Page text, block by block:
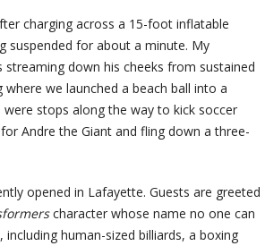
charging across a 15-foot inflatable
suspended for about a minute. My
down his cheeks from sustained
we launched a beach ball into a
stops along the way to kick soccer
Andre the Giant and fling down a three-
opened in Lafayette. Guests are greeted
character whose name no one can
human-sized billiards, a boxing